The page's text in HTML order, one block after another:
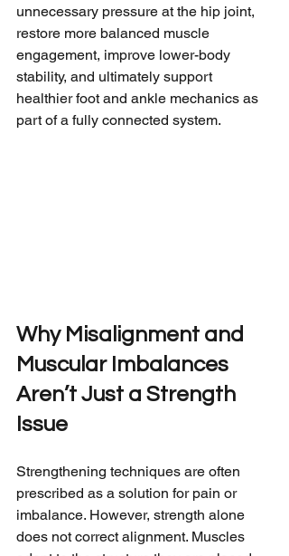
unnecessary pressure at the hip joint,
restore more balanced muscle
engagement, improve lower-body
stability, and ultimately support
healthier foot and ankle mechanics as
part of a fully connected system.
Why Misalignment and
Muscular Imbalances
Aren’t Just a Strength
Issue
Strengthening techniques are often
prescribed as a solution for pain or
imbalance. However, strength alone
does not correct alignment. Muscles